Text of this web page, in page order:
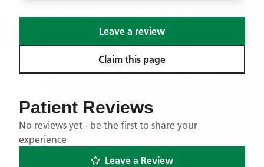
Leave a review
Claim this page
Patient Reviews
No reviews yet - be the first to share your
experience
Leave a Review